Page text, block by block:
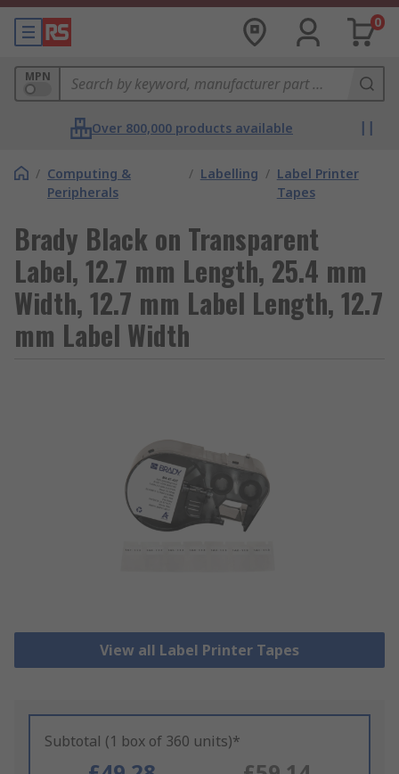
0
MPN
Over 800,000 products available
/ Computing &
Peripherals
/ Labelling / Label Printer
Tapes
Brady Black on Transparent
Label, 12.7 mm Length, 25.4 mm
Width, 12.7 mm Label Length, 12.7
mm Label Width
View all Label Printer Tapes
Subtotal (1 box of 360 units)*